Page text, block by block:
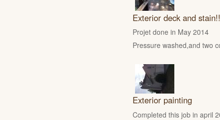
Exterior deck and stain!!
Projet done in May 2014
Pressure washed,and two
Exterior painting
Completed this job in april